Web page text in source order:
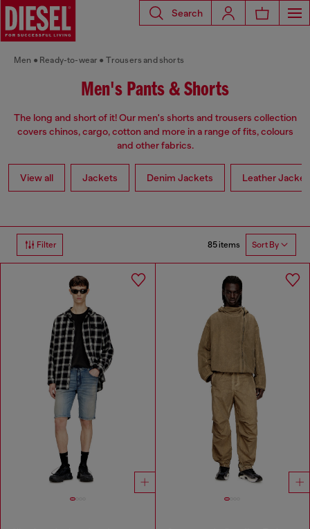
Search
Men Ready-to-wear Trousers and shorts
Men's Pants & Shorts
The long and short of it! Our men's shorts and trousers collection
covers chinos, cargo, cotton and more in a range of fits, colours
and other fabrics.
View all Jackets Denim Jackets Leather
Filter 85 items Sort By